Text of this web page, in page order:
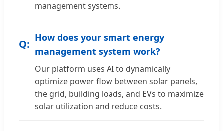
management systems.
How does your smart energy
management system work?
Our platform uses AI to dynamically
optimize power flow between solar panels,
the grid, building loads, and EVs to maximize
solar utilization and reduce costs.